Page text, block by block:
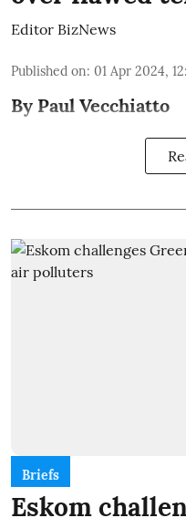
Editor BizNews
Published on: 01 Apr 2024,
By Paul Vecchiatto
Briefs
Eskom